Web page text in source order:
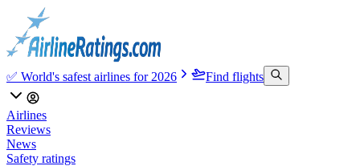
✅ World's safest airlines for 2026 Find flights
Airlines
Reviews
News
Safety ratings